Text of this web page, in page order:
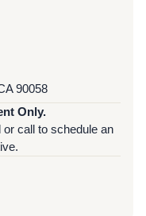
90058
Only.
call to schedule an